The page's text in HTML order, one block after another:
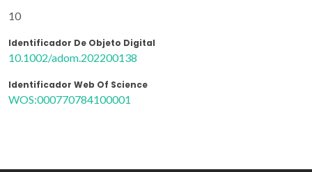
10
Identificador De Objeto Digital
10.1002/adom.202200138
Identificador Web Of Science
WOS:000770784100001